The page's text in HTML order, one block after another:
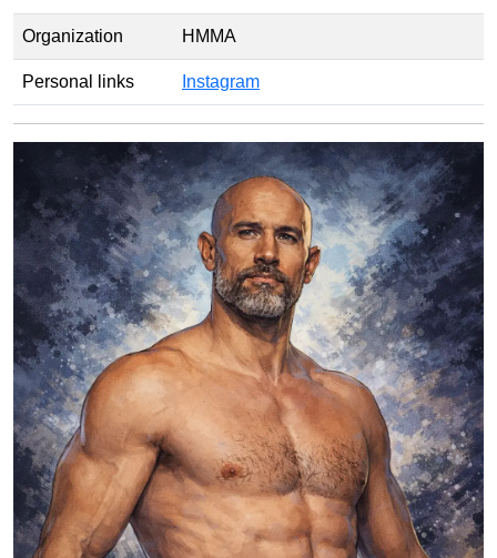
Organization HMMA
Personal links Instagram